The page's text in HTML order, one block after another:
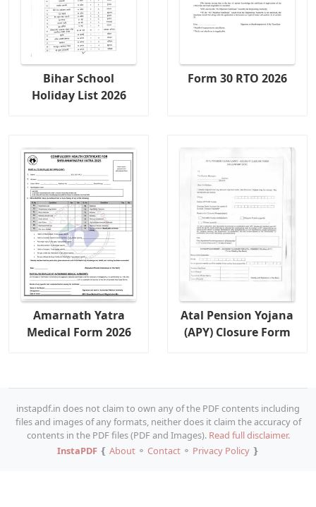
Bihar School
Holiday List 2026
Form 30 RTO 2026
Amarnath Yatra
Medical Form 2026
Atal Pension Yojana
(APY) Closure Form
instapdf.in does not claim to own any of the PDF contents including
files and images of any formats, neither does it claim the accuracy of
contents in the PDF files (PDF and Images). Read full disclaimer.
InstaPDF❴ About⚬ Contact⚬ Privacy Policy❵